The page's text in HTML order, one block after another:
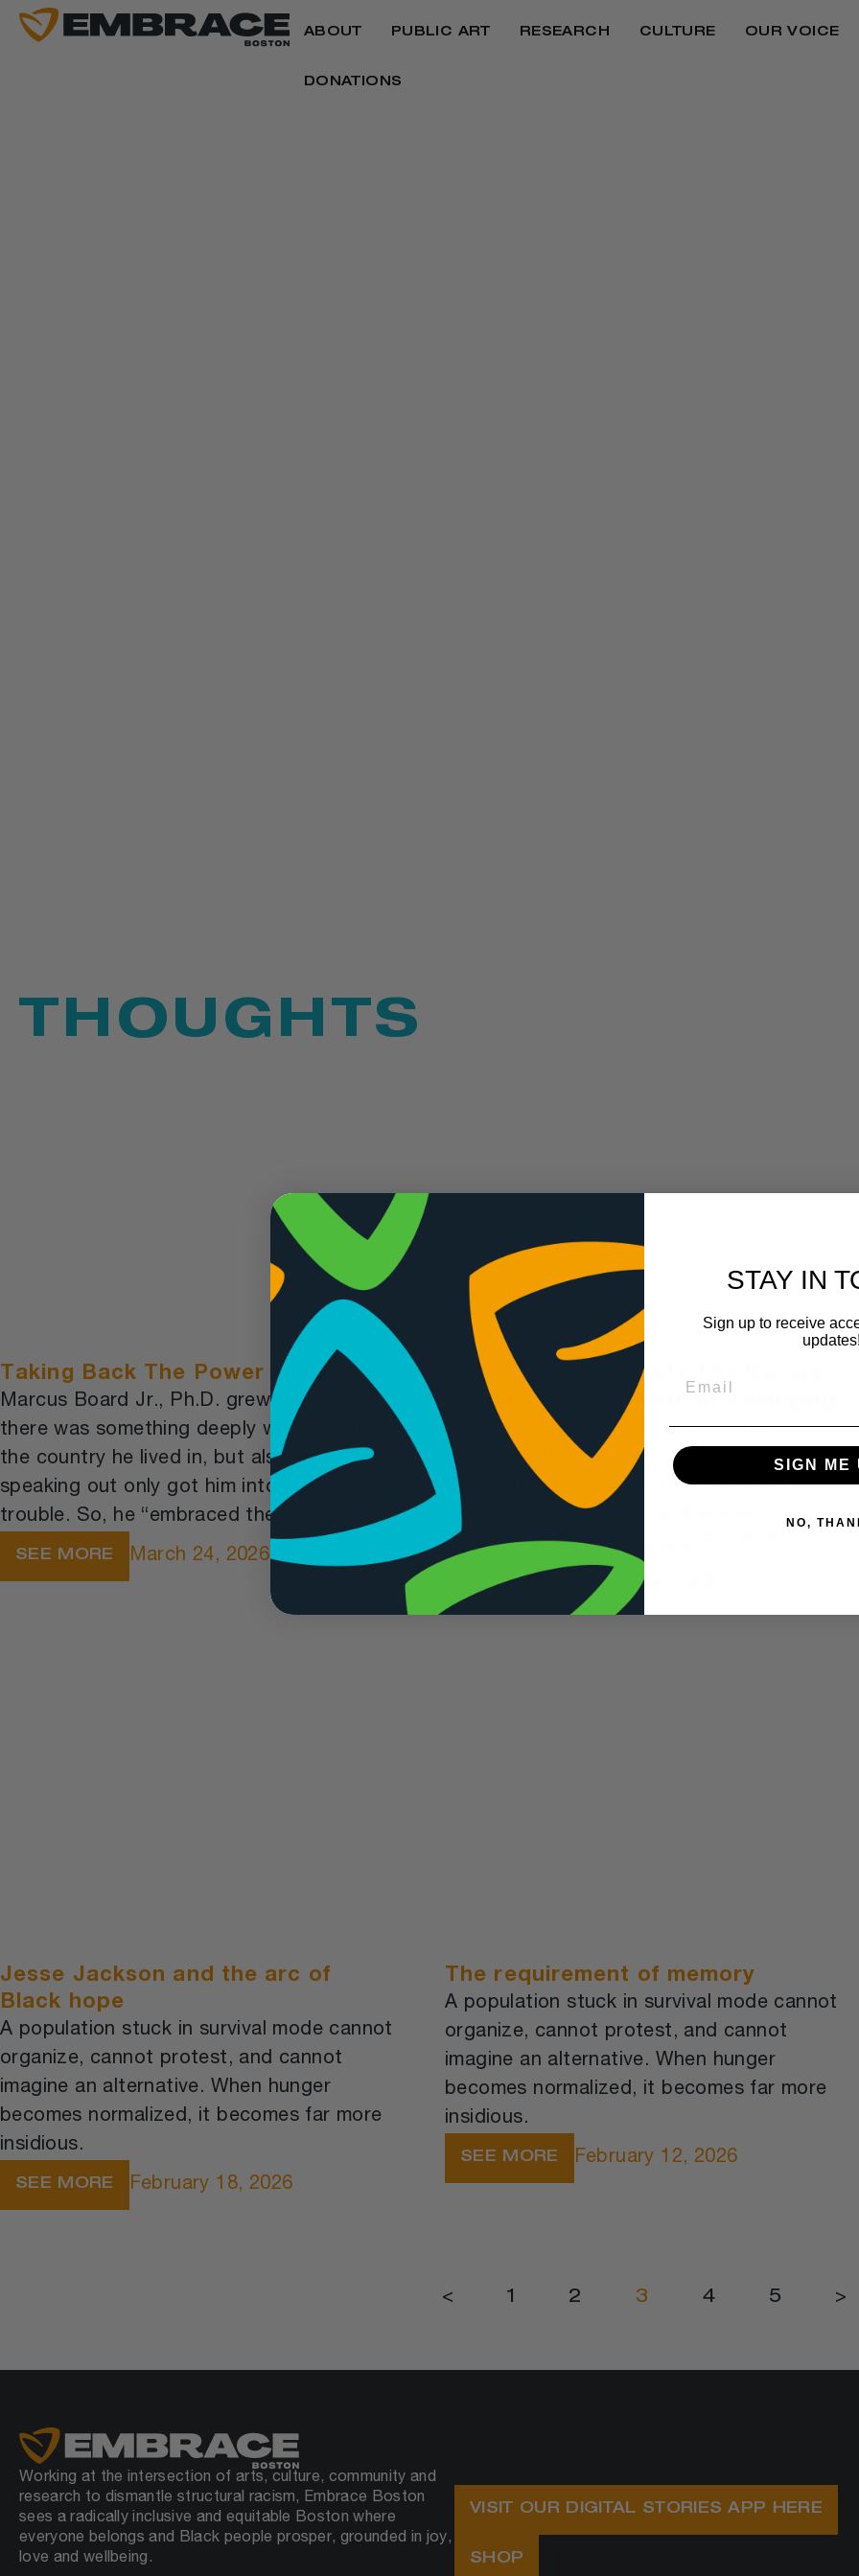
ABOUT PUBLIC ART RESEARCH CULTURE OUR VOICE
DONATIONS
THOUGHTS
Taking Back The Power
Marcus Board Jr., Ph.D. grew up knowing
there was something deeply wrong with
the country he lived in, but also that
speaking out only got him into more
trouble. So, he “embraced the trouble.”
SEE MORE March 24, 2026
Who Gets Protected? The Oscars,
BAFTA and the Limits of Belonging
With the Oscars behind us, it’s clear:
awards season isn’t just about who wins,
it’s about who gets protected, whose
dignity is safeguarded, and whose
presence is taken seriously. For BAFTA,
this year’s ceremony offered a stark
contrast, one that, if someone were
SEE MORE March 18, 2026
Jesse Jackson and the arc of
Black hope
A population stuck in survival mode cannot
organize, cannot protest, and cannot
imagine an alternative. When hunger
becomes normalized, it becomes far more
insidious.
SEE MORE February 18, 2026
The requirement of memory
A population stuck in survival mode cannot
organize, cannot protest, and cannot
imagine an alternative. When hunger
becomes normalized, it becomes far more
insidious.
SEE MORE February 12, 2026
< 1 2 3 4 5 >
Working at the intersection of arts, culture, community and
research to dismantle structural racism, Embrace Boston
sees a radically inclusive and equitable Boston where
everyone belongs and Black people prosper, grounded in joy,
love and wellbeing.
VISIT OUR DIGITAL STORIES APP HERE
SHOP
STAY IN
Sign up to receive
updates!
SIGN ME
NO,